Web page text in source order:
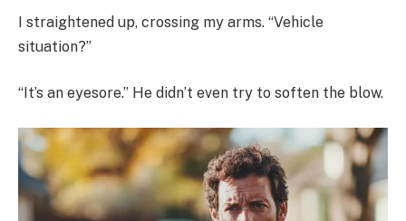
I straightened up, crossing my arms. “Vehicle
situation?”
“It’s an eyesore.” He didn’t even try to soften the blow.